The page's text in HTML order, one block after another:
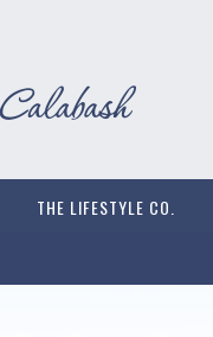
THE LIFESTYLE CO.